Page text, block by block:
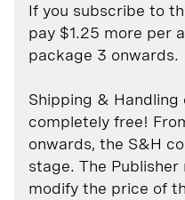
If you subscribe to
pay $1.25 more per
package 3 onwards.
Shipping & Handling
completely free!
onwards, the S&H
stage. The
modify the price of